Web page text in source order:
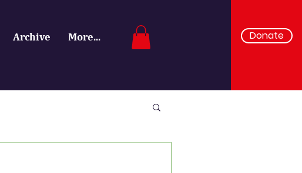
Archive More... Donate